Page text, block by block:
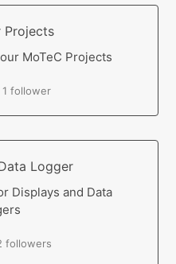
Projects
MoTeC Projects
1 follower
Logger
Displays and Data
followers